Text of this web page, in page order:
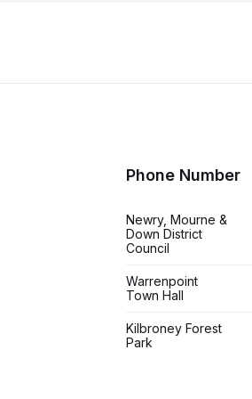
Phone Number
Newry, Mourne &
Down District
Council
Warrenpoint
Town Hall
Kilbroney Forest
Park